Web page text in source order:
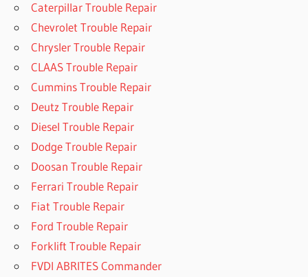
Caterpillar Trouble Repair
Chevrolet Trouble Repair
Chrysler Trouble Repair
CLAAS Trouble Repair
Cummins Trouble Repair
Deutz Trouble Repair
Diesel Trouble Repair
Dodge Trouble Repair
Doosan Trouble Repair
Ferrari Trouble Repair
Fiat Trouble Repair
Ford Trouble Repair
Forklift Trouble Repair
FVDI ABRITES Commander